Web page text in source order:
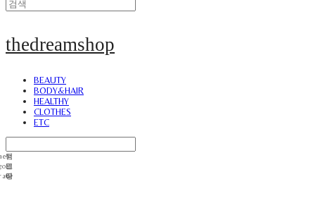
thedreamshop
BEAUTY
BODY&HAIR
HEALTHY
CLOTHES
ETC